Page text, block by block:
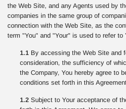
the Web Site, and any Agents used by
companies in the same group of
connection with the Web Site, as the
term "You" and "Your" is used to refer to
1.1 By accessing the Web Site and
consideration, the sufficiency of
the Company, You hereby agree to
conditions set forth in this
1.2 Subject to Your acceptance of